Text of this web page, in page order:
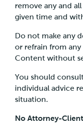
remove any and
given time and
Do not make any
or refrain from
Content without
You should
individual advice
situation.
No Attorney-